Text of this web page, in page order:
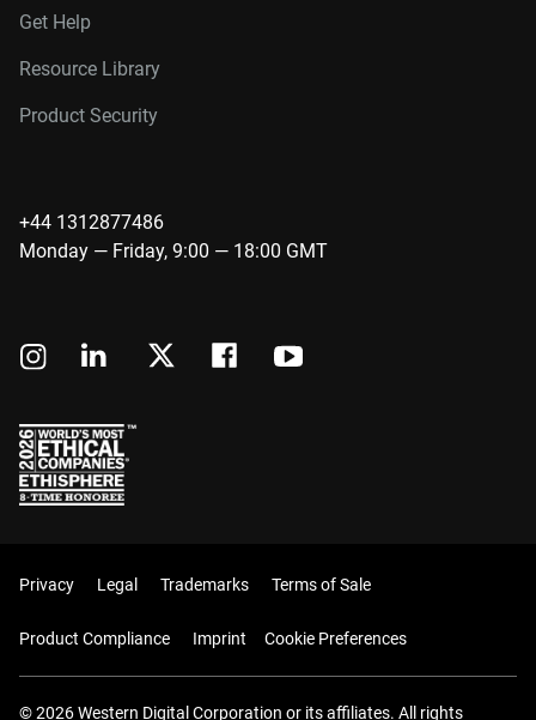
Get Help
Resource Library
Product Security
+44 1312877486
Monday — Friday, 9:00 — 18:00 GMT
Privacy Legal Trademarks Terms of Sale
Product Compliance Imprint Cookie Preferences
© 2026 Western Digital Corporation or its affiliates. All rights